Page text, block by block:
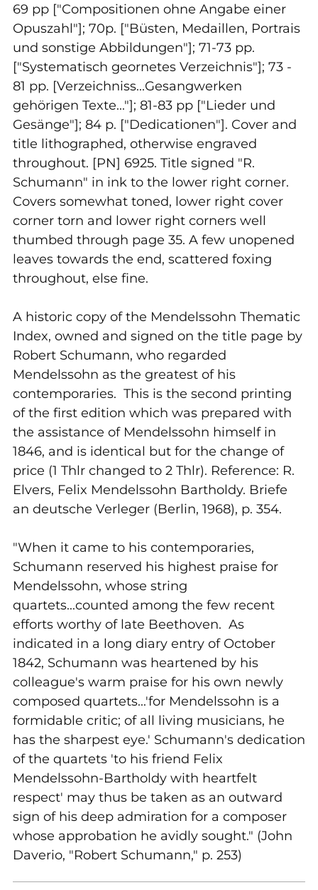
69 pp ["Compositionen ohne Angabe einer
Opuszahl"]; 70p. ["Büsten, Medaillen, Portrais
und sonstige Abbildungen"]; 71-73 pp.
["Systematisch geornetes Verzeichnis"]; 73 -
81 pp. [Verzeichniss...Gesangwerken
gehörigen Texte..."]; 81-83 pp ["Lieder und
Gesänge"]; 84 p. ["Dedicationen"]. Cover and
title lithographed, otherwise engraved
throughout. [PN] 6925. Title signed "R.
Schumann" in ink to the lower right corner.
Covers somewhat toned, lower right cover
corner torn and lower right corners well
thumbed through page 35. A few unopened
leaves towards the end, scattered foxing
throughout, else fine.
A historic copy of the Mendelssohn Thematic
Index, owned and signed on the title page by
Robert Schumann, who regarded
Mendelssohn as the greatest of his
contemporaries. This is the second printing
of the first edition which was prepared with
the assistance of Mendelssohn himself in
1846, and is identical but for the change of
price (1 Thlr changed to 2 Thlr). Reference: R.
Elvers, Felix Mendelssohn Bartholdy. Briefe
an deutsche Verleger (Berlin, 1968), p. 354.
"When it came to his contemporaries,
Schumann reserved his highest praise for
Mendelssohn, whose string
quartets...counted among the few recent
efforts worthy of late Beethoven. As
indicated in a long diary entry of October
1842, Schumann was heartened by his
colleague's warm praise for his own newly
composed quartets...'for Mendelssohn is a
formidable critic; of all living musicians, he
has the sharpest eye.' Schumann's dedication
of the quartets 'to his friend Felix
Mendelssohn-Bartholdy with heartfelt
respect' may thus be taken as an outward
sign of his deep admiration for a composer
whose approbation he avidly sought." (John
Daverio, "Robert Schumann," p. 253)